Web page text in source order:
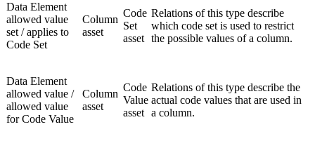
Data Element
allowed value
set / applies to
Code Set
Column
asset
Code
Set
asset
Relations of this type describe
which code set is used to restrict
the possible values of a column.
Data Element
allowed value /
allowed value
for Code Value
Column
asset
Code
Value
asset
Relations of this type describe the
actual code values that are used in
a column.